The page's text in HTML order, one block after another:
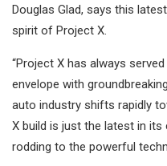
Douglas Glad, says this
spirit of Project X.
“Project X has always
envelope with
auto industry shifts rapidly
X build is just the latest in
rodding to the powerful